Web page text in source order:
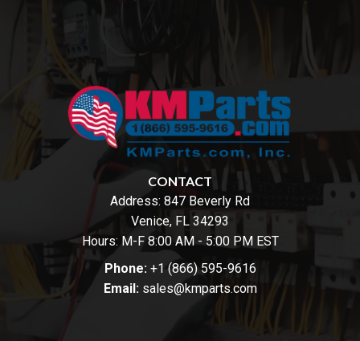
CONTACT
Address: 847 Beverly Rd
Venice, FL 34293
Hours: M-F 8:00 AM - 5:00 PM EST
Phone: +1 (866) 595-9616
Email: sales@kmparts.com